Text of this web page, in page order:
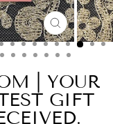
CLOSE
(ESC)
| YOUR
GIFT